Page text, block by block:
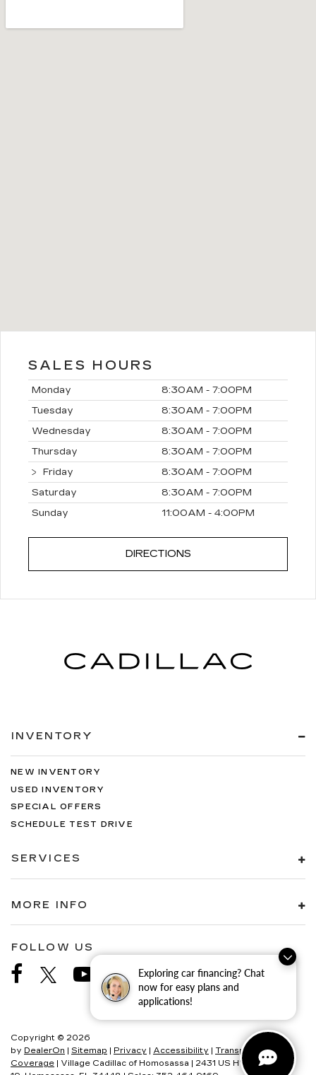
Exploring car financing? Chat
now for easy plans and
applications!
SALES HOURS
Monday
8:30AM - 7:00PM
Tuesday
8:30AM - 7:00PM
Wednesday
8:30AM - 7:00PM
Thursday
8:30AM - 7:00PM
Friday
8:30AM - 7:00PM
Saturday
8:30AM - 7:00PM
Sunday
11:00AM - 4:00PM
DIRECTIONS
INVENTORY
NEW INVENTORY
USED INVENTORY
SPECIAL OFFERS
SCHEDULE TEST DRIVE
SERVICES
MORE INFO
FOLLOW US
Copyright © 2026
by DealerOn Sitemap Privacy Accessibility
Transparency In
Coverage | Village Cadillac of Homosassa
2431 US HWY